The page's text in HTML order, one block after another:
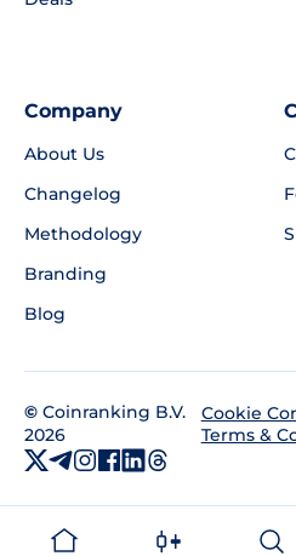
Company
About Us
Changelog
Methodology
Branding
Blog
© Coinranking B.V.
2026
Cookie
Terms &